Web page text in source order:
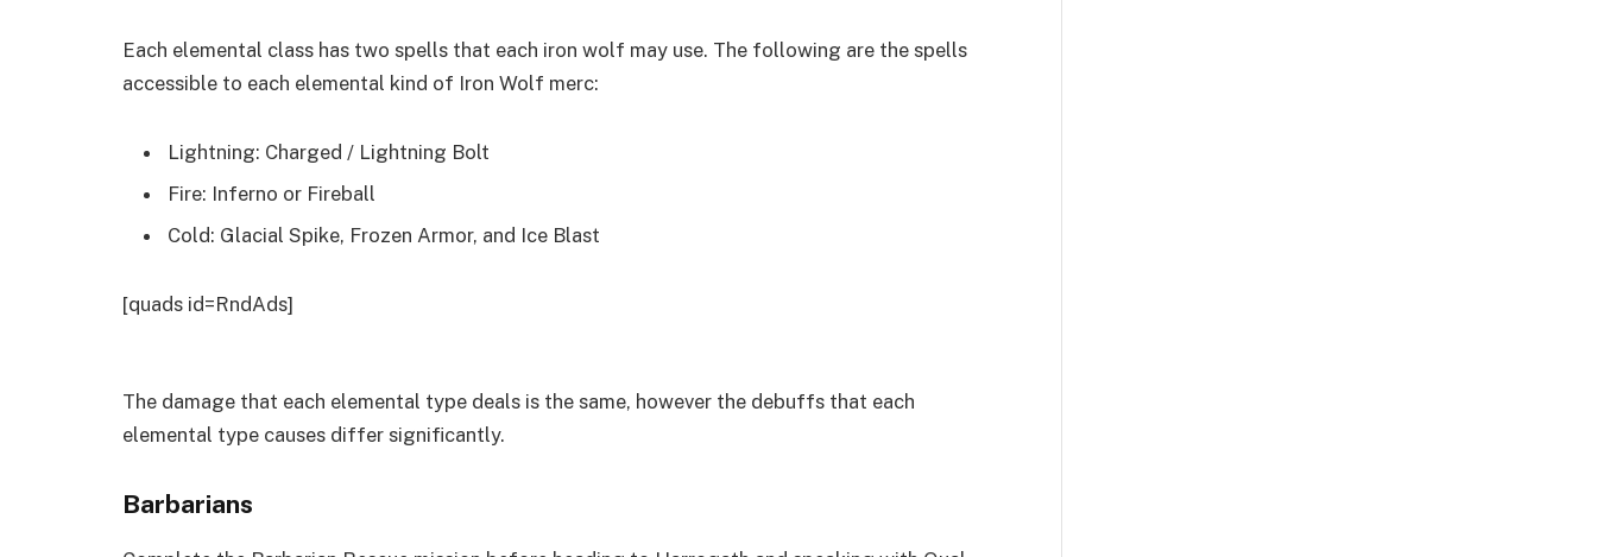
Each elemental class has two spells that each iron wolf may use. The following are the spells
accessible to each elemental kind of Iron Wolf merc:
Lightning: Charged / Lightning Bolt
Fire: Inferno or Fireball
Cold: Glacial Spike, Frozen Armor, and Ice Blast
[quads id=RndAds]
The damage that each elemental type deals is the same, however the debuffs that each
elemental type causes differ significantly.
Barbarians